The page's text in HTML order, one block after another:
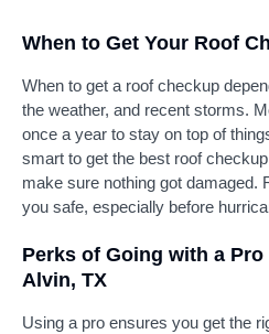
When to Get Your Roof
When to get a roof checkup
the weather, and recent storms.
once a year to stay on top of
smart to get the best roof
make sure nothing got damaged.
you safe, especially before
Perks of Going with a
Alvin, TX
Using a pro ensures you get the